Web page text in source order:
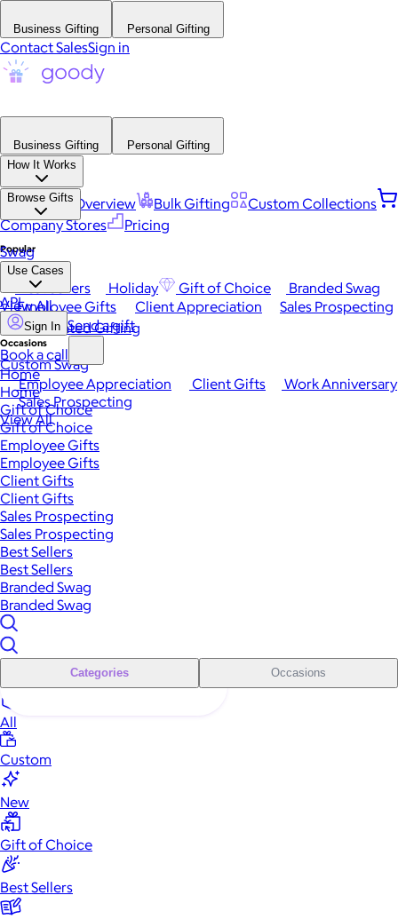
Business Gifting Personal Gifting
Contact SalesSign in
Business Gifting
Personal Gifting
How It Works
Platform Overview Bulk Gifting
Custom Collections
Company Stores
Pricing
Browse Gifts
Popular
Best Sellers Holiday Gift of Choice
Branded Swag
View All
Occasions
Employee Appreciation Client Gifts
Work Anniversary
Sales Prospecting
View All
Swag
Use Cases
Employee Gifts Client Appreciation
Sales Prospecting
Automated Gifting
Custom Swag
API
Sign In Send a gift
Book a call
Home
Home
Gift of Choice
Gift of Choice
Employee Gifts
Employee Gifts
Client Gifts
Client Gifts
Sales Prospecting
Sales Prospecting
Best Sellers
Best Sellers
Branded Swag
Branded Swag
Categories Occasions
All
Custom
New
Gift of Choice
Best Sellers